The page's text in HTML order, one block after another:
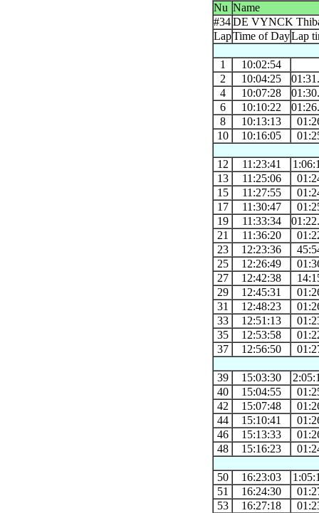
Nu Name
#34DE VYNCK
LapTime of DayLap
1
10:02:54
2
10:04:25
4
10:07:28
6
10:10:22
8
10:13:13
10
10:16:05
12 11:23:41
13
11:25:06
15
11:27:55
17
11:30:47
19
11:33:34
21
11:36:20
23
12:23:36
25
12:26:49
27
12:42:38
29
12:45:31
31
12:48:23
33
12:51:13
35
12:53:58
37
12:56:50
39 15:03:30
40
15:04:55
42
15:07:48
44
15:10:41
46
15:13:33
48
15:16:23
50 16:23:03
51
16:24:30
53
16:27:18